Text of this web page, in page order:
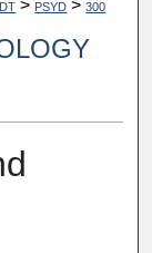
> PSYD > 300